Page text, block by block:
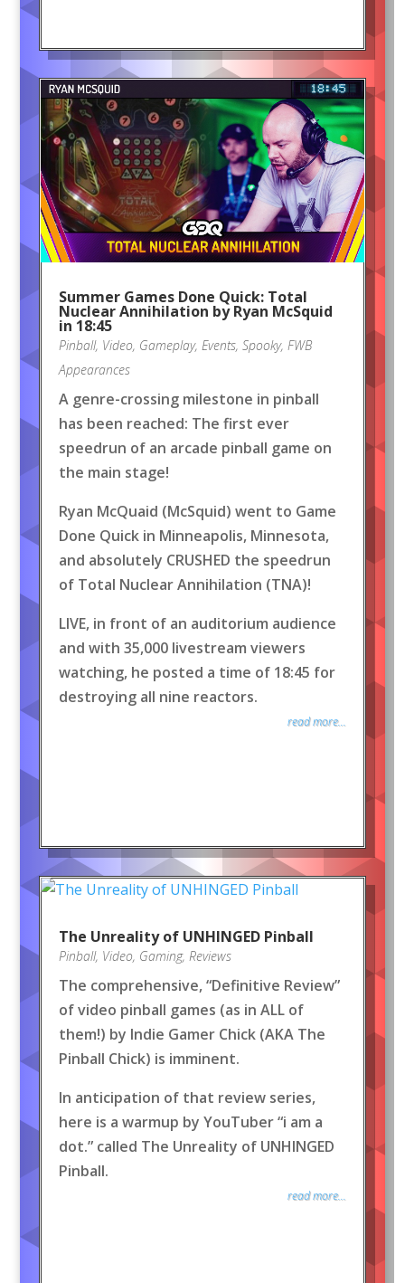
Summer Games Done Quick: Total
Nuclear Annihilation by Ryan McSquid
in 18:45
Pinball, Video, Gameplay, Events, Spooky, FWB
Appearances
A genre-crossing milestone in pinball
has been reached: The first ever
speedrun of an arcade pinball game on
the main stage!
Ryan McQuaid (McSquid) went to Game
Done Quick in Minneapolis, Minnesota,
and absolutely CRUSHED the speedrun
of Total Nuclear Annihilation (TNA)!
LIVE, in front of an auditorium audience
and with 35,000 livestream viewers
watching, he posted a time of 18:45 for
destroying all nine reactors.
read more...
The Unreality of UNHINGED Pinball
Pinball, Video, Gaming, Reviews
The comprehensive, “Definitive Review”
of video pinball games (as in ALL of
them!) by Indie Gamer Chick (AKA The
Pinball Chick) is imminent.
In anticipation of that review series,
here is a warmup by YouTuber “i am a
dot.” called The Unreality of UNHINGED
Pinball.
read more...